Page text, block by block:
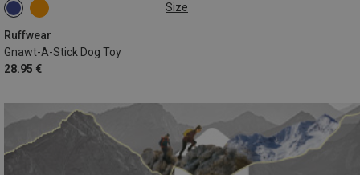
Size
Ruffwear
Gnawt-A-Stick Dog Toy
28.95 €
ONE SIZE